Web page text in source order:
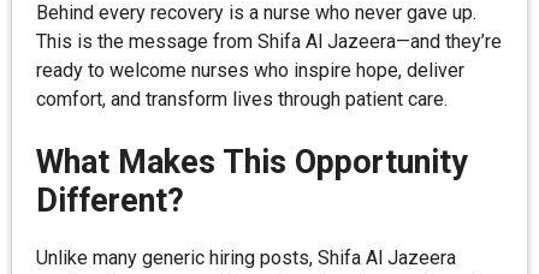
Behind every recovery is a nurse who never gave up.
This is the message from Shifa Al Jazeera—and they’re
ready to welcome nurses who inspire hope, deliver
comfort, and transform lives through patient care.
What Makes This Opportunity
Different?
Unlike many generic hiring posts, Shifa Al Jazeera